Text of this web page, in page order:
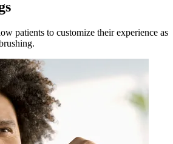
patients to customize their experience as